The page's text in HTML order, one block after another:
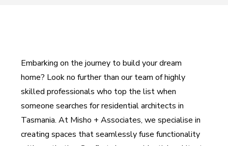
Embarking on the journey to build your dream
home? Look no further than our team of highly
skilled professionals who top the list when
someone searches for residential architects in
Tasmania. At Misho + Associates, we specialise in
creating spaces that seamlessly fuse functionality